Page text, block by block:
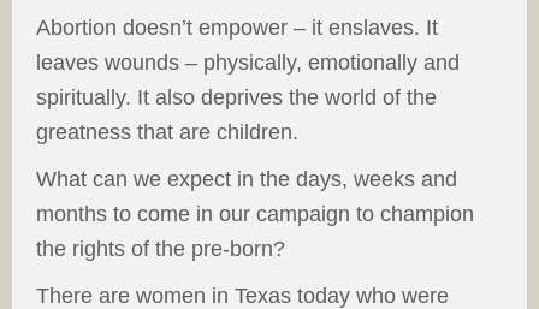
Abortion doesn’t empower – it enslaves. It
leaves wounds – physically, emotionally and
spiritually. It also deprives the world of the
greatness that are children.
What can we expect in the days, weeks and
months to come in our campaign to champion
the rights of the pre-born?
There are women in Texas today who were